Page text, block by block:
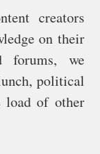
creators
on their
forums, we
political
load of other